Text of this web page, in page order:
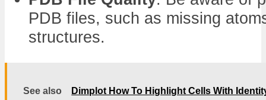
PDB files, such as missing
structures.
See also Dimplot How To Highlight Cells With